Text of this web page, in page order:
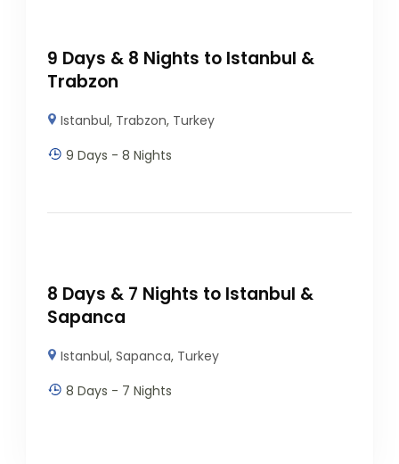
9 Days & 8 Nights to Istanbul &
Trabzon
Istanbul, Trabzon, Turkey
9 Days - 8 Nights
8 Days & 7 Nights to Istanbul &
Sapanca
Istanbul,Sapanca, Turkey
8 Days - 7 Nights